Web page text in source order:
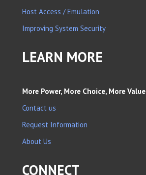
Host Access / Emulation
Improving System Security
LEARN MORE
More Power, More Choice, More Value
Contact us
Request Information
About Us
CONNECT